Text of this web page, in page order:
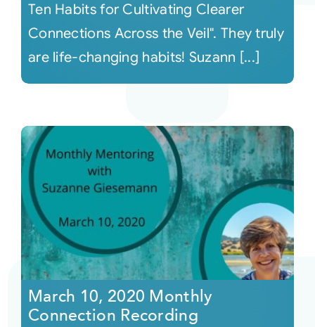
Ten Habits for Cultivating Clearer
Connections Across the Veil". They truly
are life-changing habits! Suzann [...]
March 10, 2020 Monthly
Connection Recording